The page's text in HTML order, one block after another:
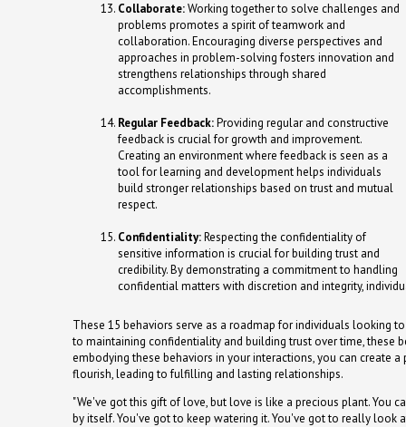
Collaborate:Working together to solve challenges and
problems promotes a spirit of teamwork and
collaboration. Encouraging diverse perspectives and
approaches in problem-solving fosters innovation and
strengthens relationships through shared
accomplishments.
Regular Feedback:Providing regular and constructive
feedback is crucial for growth and improvement.
Creating an environment where feedback is seen as a
tool for learning and development helps individuals
build stronger relationships based on trust and mutual
respect.
Confidentiality:Respecting the confidentiality of
sensitive information is crucial for building trust and
credibility. By demonstrating a commitment to handling
confidential matters with discretion and integrity,
These 15 behaviors serve as a roadmap for individuals looking
to maintaining confidentiality and building trust over time, these
embodying these behaviors in your interactions, you can create
flourish, leading to fulfilling and lasting relationships.
"We've got this gift of love, but love is like a precious plant. You
by itself. You've got to keep watering it. You've got to really look